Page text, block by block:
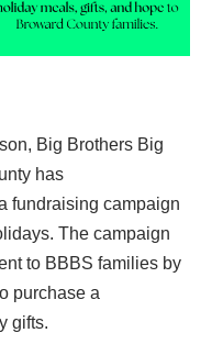
Big Brothers Big
has
fundraising campaign
The campaign
to BBBS families by
purchase a
gifts.